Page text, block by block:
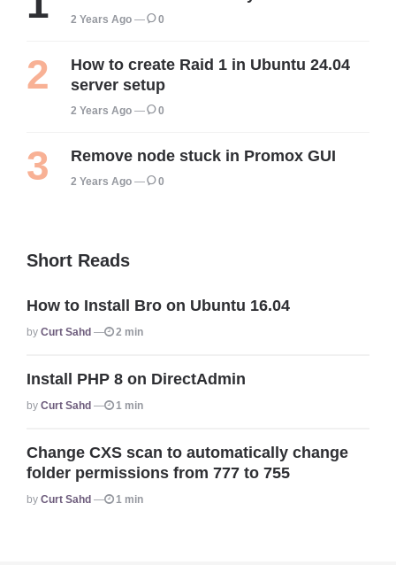
2 Years Ago 0
How to create Raid 1 in Ubuntu 24.04
server setup
2 Years Ago 0
Remove node stuck in Promox GUI
2 Years Ago 0
Short Reads
How to Install Bro on Ubuntu 16.04
Posted
By Curt Sahd 2 min
Install PHP 8 on DirectAdmin
Posted
By Curt Sahd 1 min
Change CXS scan to automatically change
folder permissions from 777 to 755
Posted
By Curt Sahd 1 min